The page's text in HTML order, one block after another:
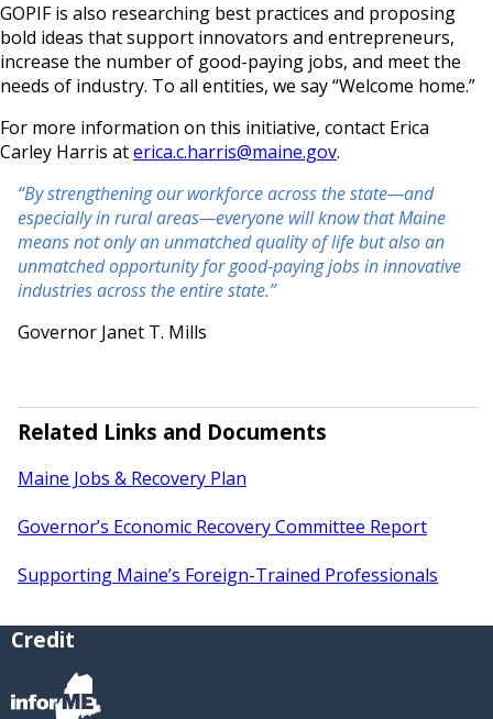
GOPIF is also researching best practices and proposing
bold ideas that support innovators and entrepreneurs,
increase the number of good-paying jobs, and meet the
needs of industry. To all entities, we say “Welcome home.”
For more information on this initiative, contact Erica
Carley Harris aterica.c.harris@maine.gov.
“By strengthening our workforce across the state—and
especially in rural areas—everyone will know that Maine
means not only an unmatched quality of life but also an
unmatched opportunity for good-paying jobs in innovative
industries across the entire state.”
Governor Janet T. Mills
Related Links and Documents
Maine Jobs & Recovery Plan
Governor’s Economic Recovery Committee Report
Supporting Maine’s Foreign-Trained Professionals
Credit